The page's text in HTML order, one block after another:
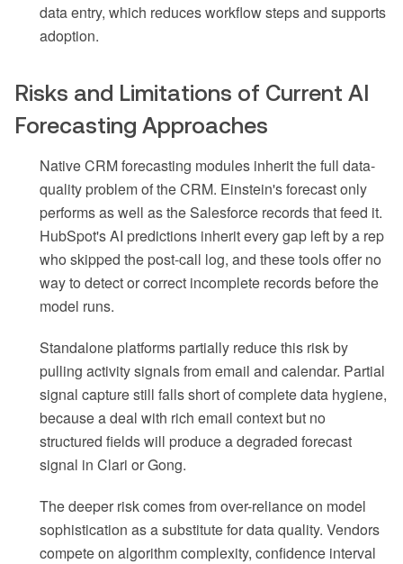
data entry, which reduces workflow steps and supports
adoption.
Risks and Limitations of Current AI
Forecasting Approaches
Native CRM forecasting modules inherit the full data-
quality problem of the CRM. Einstein's forecast only
performs as well as the Salesforce records that feed it.
HubSpot's AI predictions inherit every gap left by a rep
who skipped the post-call log, and these tools offer no
way to detect or correct incomplete records before the
model runs.
Standalone platforms partially reduce this risk by
pulling activity signals from email and calendar. Partial
signal capture still falls short of complete data hygiene,
because a deal with rich email context but no
structured fields will produce a degraded forecast
signal in Clari or Gong.
The deeper risk comes from over-reliance on model
sophistication as a substitute for data quality. Vendors
compete on algorithm complexity, confidence interval